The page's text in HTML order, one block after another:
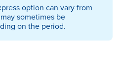
option can vary from
sometimes be
on the period.